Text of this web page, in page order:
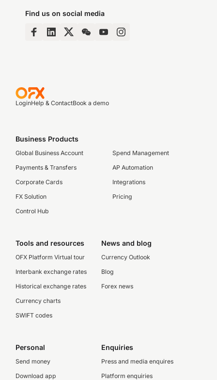
Find us on social media
LoginHelp & ContactBook a demo
Business Products
Global Business Account
Payments & Transfers
Corporate Cards
FX Solution
Control Hub
Spend Management
AP Automation
Integrations
Pricing
Tools and resources
OFX Platform Virtual tour
Interbank exchange rates
Historical exchange rates
Currency charts
SWIFT codes
News and blog
Currency Outlook
Blog
Forex news
Personal
Send money
Download app
Enquiries
Press and media enquires
Platform enquiries